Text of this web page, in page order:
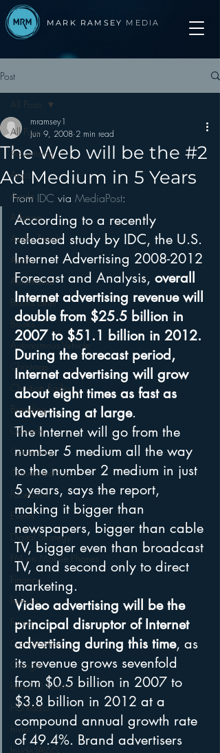
MARK RAMSEY MEDIA
Post
All Posts
Advertising
Apps
Apple
Arbitron
Audio Trends
Audio
Automotive
Books other
Books
Autonomous Vehicle
Christmas
Christian Radio
Branding
Comedy
Contesting
Connected Car
Facebook
Events
Digital Strategy
FM on Mobile Phones
Finance
formats
Funny
Gamification
Google
hear2.0 honors
HD Radio
hivio
Inside JAWS
All Posts
The Web will be the #2
Ad Medium in 5 Years
mramsey1
Jun 9, 2008 2 min read
From IDC via MediaPost:
According to a recently
released study by IDC, the U.S.
Internet Advertising 2008-2012
Forecast and Analysis, overall
Internet advertising revenue will
double from $25.5 billion in
2007 to $51.1 billion in 2012.
During the forecast period,
Internet advertising will grow
about eight times as fast as
advertising at large.
The Internet will go from the
number 5 medium all the way
to the number 2 medium in just
5 years, says the report,
making it bigger than
newspapers, bigger than cable
TV, bigger even than broadcast
TV, and second only to direct
marketing.
Video advertising will be the
principal disruptor of Internet
advertising during this time, as
its revenue grows sevenfold
from $0.5 billion in 2007 to
$3.8 billion in 2012 at a
compound annual growth rate
of 49.4%. Brand advertisers